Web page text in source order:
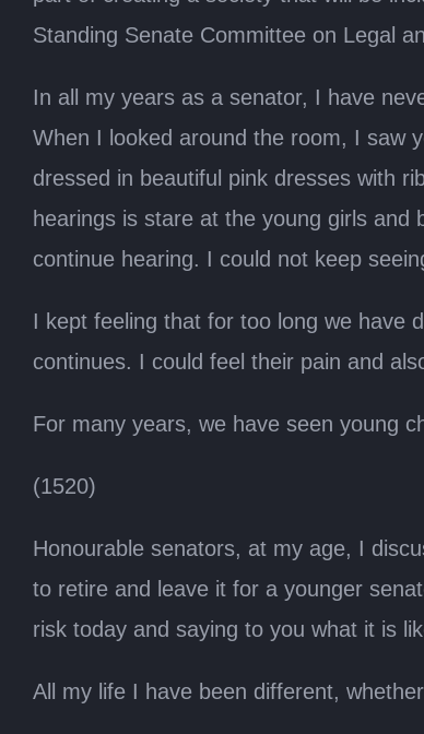
Standing Senate Committee on Legal
In all my years as a senator, I have
When I looked around the room, I saw
dressed in beautiful pink dresses with
hearings is stare at the young girls
continue hearing. I could not keep
I kept feeling that for too long we have
continues. I could feel their pain and
For many years, we have seen young
(1520)
Honourable senators, at my age, I
to retire and leave it for a younger
risk today and saying to you what it is
All my life I have been different,